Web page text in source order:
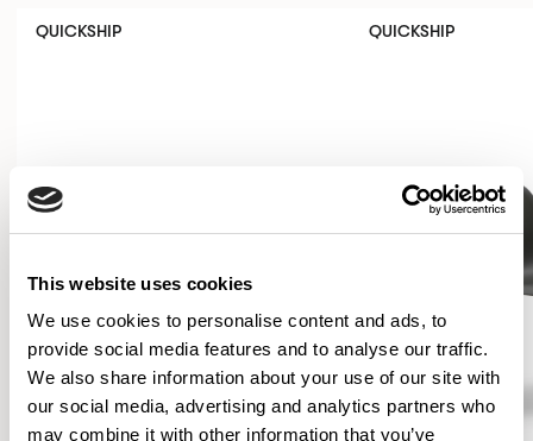
This website uses cookies
We use cookies to personalise content and ads, to
provide social media features and to analyse our traffic.
We also share information about your use of our site with
our social media, advertising and analytics partners who
may combine it with other information that you’ve
QUICKSHIP QUICKSHIP